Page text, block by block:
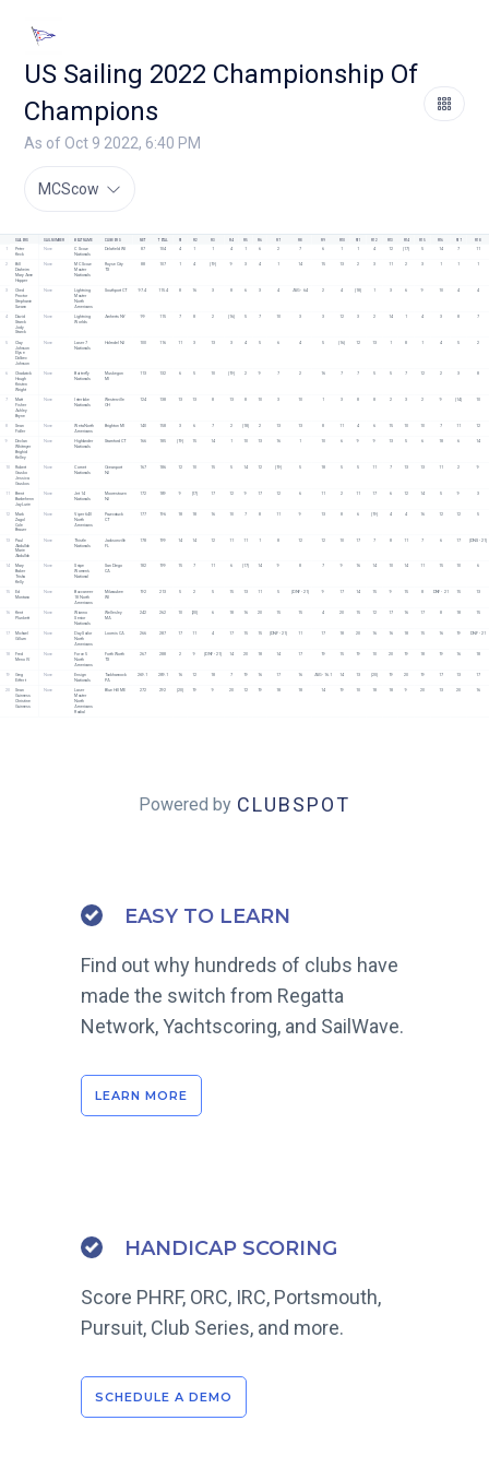
US Sailing 2022 Championship Of
Champions
As of Oct 9 2022, 6:40 PM
MCScow
SAIL NUMBER BOAT NAME CLUB/ORG NET TOTAL R2 R3 R4 R6 R7 R12 R13 R14 R16 R17
Peter
Keck
None
C Scow
Nationals
Delafield WI 87 104 4 4 6 2 7 6 4 12 [17] 5 14 7
2 Bill
Draheim
Mary Anne
Hopper
None MC Scow
Master
Nationals
Royse City
TX
107 4 [19] 9 3 4 14 15 13 2 3 2 3
Ched
Proctor
Stephanie
Swann
None Lightning
Master
North
Americans
Southport CT 97.4 115.4 16 3 6 3 4 AVG - 6.4 2 4 3 6 9 4 4
4 David
Starck
Jody
Starck
None Lightning
Worlds
Amherts NY 99 7 2 [16] 7 3 3 12 3 2 14 4 3 7
5 Clay
Johnson
Elyse
Dolbec
Johnson
None Laser 7
Nationals
Holmdel NJ 100 116 11 3 13 3 4 5 6 4 5 [16] 12 13 1 8 1 4 5 2
6 Chadwick
Hough
Kristen
Wright
None Butterfly
Nationals
Muskegon
MI
113 132 6 5 [19] 2 9 7 2 16 7 7 5 5 7 12 2 3
7 Matt
Fisher
Ashley
Bryne
None Interlake
Nationals
Westerville
OH
124 138 13 13 13 3 3 2 3 2 9 [14]
Sean
Fidler
None Weta North
Americans
Brighton MI 140 158 3 6 7 2 2 13 13 4 6 15 7 12
9
Declan
Whitmyer
Brighid
Kelley
None
Highlander
Nationals
Stamford CT 166 185 [19] 15 14 13 16 6 9 9 13 5 6 6 14
Robert
Grusko
Jessica
Gruskos
None
Comet
Nationals
Oceanport
NJ
167 186 12 15 5 14 12 [19] 5 5 5 7 13 13 2 9
Brent
Barbehenn
Jay Lurie
None Jet 14
Nationals
Moorestown
NJ
172 189 9 [17] 17 12 9 17 12 6 2 17 6 12 14 9 3
12
Mark
Zagol
Cole
Brauer
None
Viper 640
North
Americans
Pawcatuck
CT
177 196 16 7 9 13 6 [19] 4 4 16 12 12
13
Paul
Abdullah
Marie
Abdullah
None
Thistle
Nationals
Jacksonville
FL
178 199 14 14 12 11 11 1 8 12 12 10 17 7 8 11 7 6 17 [DNS - 21]
14
Mary
Baker
Trisha
Kelly
None
Snipe
Women's
National
San Diego
CA
182 199 15 7 6 [17] 14 9 7 9 16 14 14 15 6
Ed
Montano
None
Buccaneer
18 North
Americans
Milwaukee
WI
192 213 5 2 5 15 13 5 [DNF - 21] 9 17 14 15 9 15 DNF - 21 15 13
16 Kent
Plunkett
None Wianno
Senior
Nationals
Wellesley
MA
242 262 [20] 6 16 20 15 15 4 20 15 12 17 16 17 15
17 Michael
Gillum
None Day Sailor
North
Americans
Loomis CA 266 287 17 4 17 15 15 [DNF - 21] 17 20 16 16 15 16 19 DNF - 21
Fred
Meno IV
None Force 5
North
Americans
Forth Worth
TX
267 288 2 9 [DNF - 21] 14 20 14 17 19 15 19 20 19 19 16
19 Greg
Eiffert
None Ensign
Nationals
Tunkhannock
PA
269.1 289.1 16 12 7 19 16 17 16 AVG - 16.1 14 13 [20] 19 20 19 17 13 17
20 Sean
Guinness
Christine
Guinness
None Laser
Master
North
Americans
Radial
Blue Hill ME 272 292 [20] 19 9 20 12 19 14 19 9 20 13 20 16
Powered by CLUBSPOT
EASY TO LEARN
Find out why hundreds of clubs have
made the switch from Regatta
Network, Yachtscoring, and SailWave.
LEARN MORE
HANDICAP SCORING
Score PHRF, ORC, IRC, Portsmouth,
Pursuit, Club Series, and more.
SCHEDULE A DEMO